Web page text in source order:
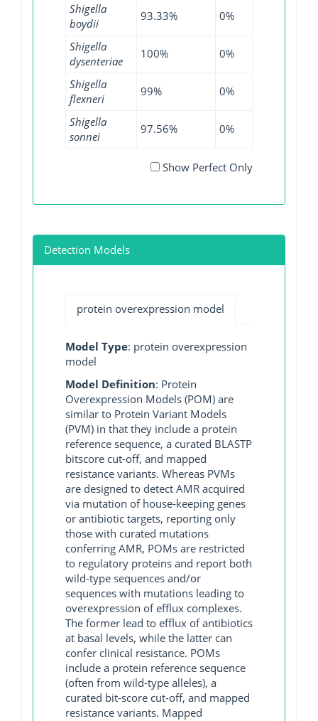
Shigella
boydii
93.33% 0%
Shigella
dysenteriae
100% 0%
Shigella
flexneri
99% 0%
Shigella
sonnei
97.56% 0%
Show Perfect Only
Detection Models
protein overexpression model
Model Type: protein overexpression
model
Model Definition: Protein
Overexpression Models (POM) are
similar to Protein Variant Models
(PVM) in that they include a protein
reference sequence, a curated BLASTP
bitscore cut-off, and mapped
resistance variants. Whereas PVMs
are designed to detect AMR acquired
via mutation of house-keeping genes
or antibiotic targets, reporting only
those with curated mutations
conferring AMR, POMs are restricted
to regulatory proteins and report both
wild-type sequences and/or
sequences with mutations leading to
overexpression of efflux complexes.
The former lead to efflux of antibiotics
at basal levels, while the latter can
confer clinical resistance. POMs
include a protein reference sequence
(often from wild-type alleles), a
curated bit-score cut-off, and mapped
resistance variants. Mapped